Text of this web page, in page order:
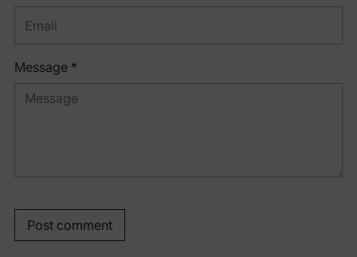
Message *
Post comment